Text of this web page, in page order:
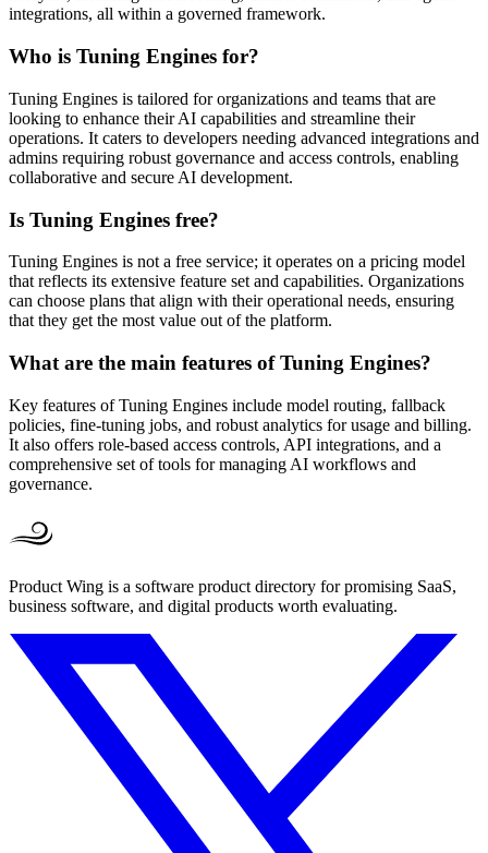
integrations, all within a governed framework.
Who is Tuning Engines for?
Tuning Engines is tailored for organizations and teams that are
looking to enhance their AI capabilities and streamline their
operations. It caters to developers needing advanced integrations and
admins requiring robust governance and access controls, enabling
collaborative and secure AI development.
Is Tuning Engines free?
Tuning Engines is not a free service; it operates on a pricing model
that reflects its extensive feature set and capabilities. Organizations
can choose plans that align with their operational needs, ensuring
that they get the most value out of the platform.
What are the main features of Tuning Engines?
Key features of Tuning Engines include model routing, fallback
policies, fine-tuning jobs, and robust analytics for usage and billing.
It also offers role-based access controls, API integrations, and a
comprehensive set of tools for managing AI workflows and
governance.
Product Wing is a software product directory for promising SaaS,
business software, and digital products worth evaluating.